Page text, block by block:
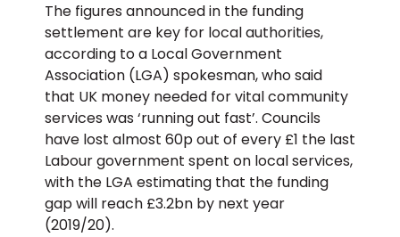
The figures announced in the funding
settlement are key for local authorities,
according to a Local Government
Association (LGA) spokesman, who said
that UK money needed for vital community
services was ‘running out fast’. Councils
have lost almost 60p out of every £1 the last
Labour government spent on local services,
with the LGA estimating that the funding
gap will reach £3.2bn by next year
(2019/20).